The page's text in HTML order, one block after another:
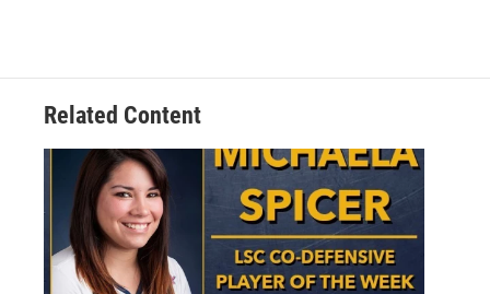
Related Content